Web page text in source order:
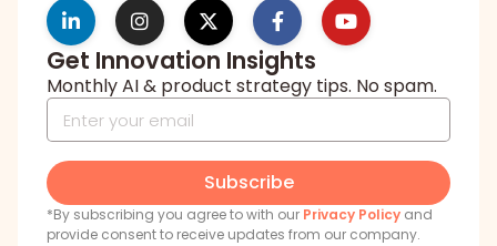
Get Innovation Insights
Monthly AI & product strategy tips. No spam.
Subscribe
*By subscribing you agree to with our Privacy Policy and
provide consent to receive updates from our company.